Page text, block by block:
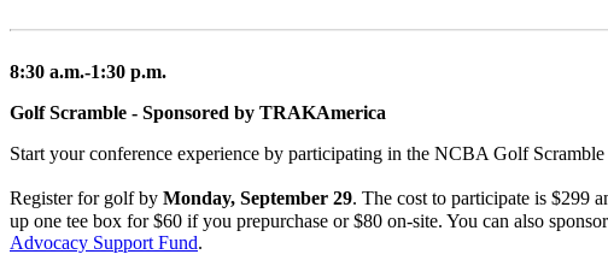
8:30 a.m.-1:30 p.m.
Golf Scramble - Sponsored by TRAKAmerica
Start your conference experience by participating in the NCBA Golf
Register for golf by Monday, September 29. The cost to participate is $299
up one tee box for $60 if you prepurchase or $80 on-site. You can also
Advocacy Support Fund.